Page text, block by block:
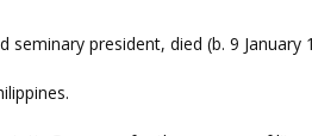
president, died (b. 9 January